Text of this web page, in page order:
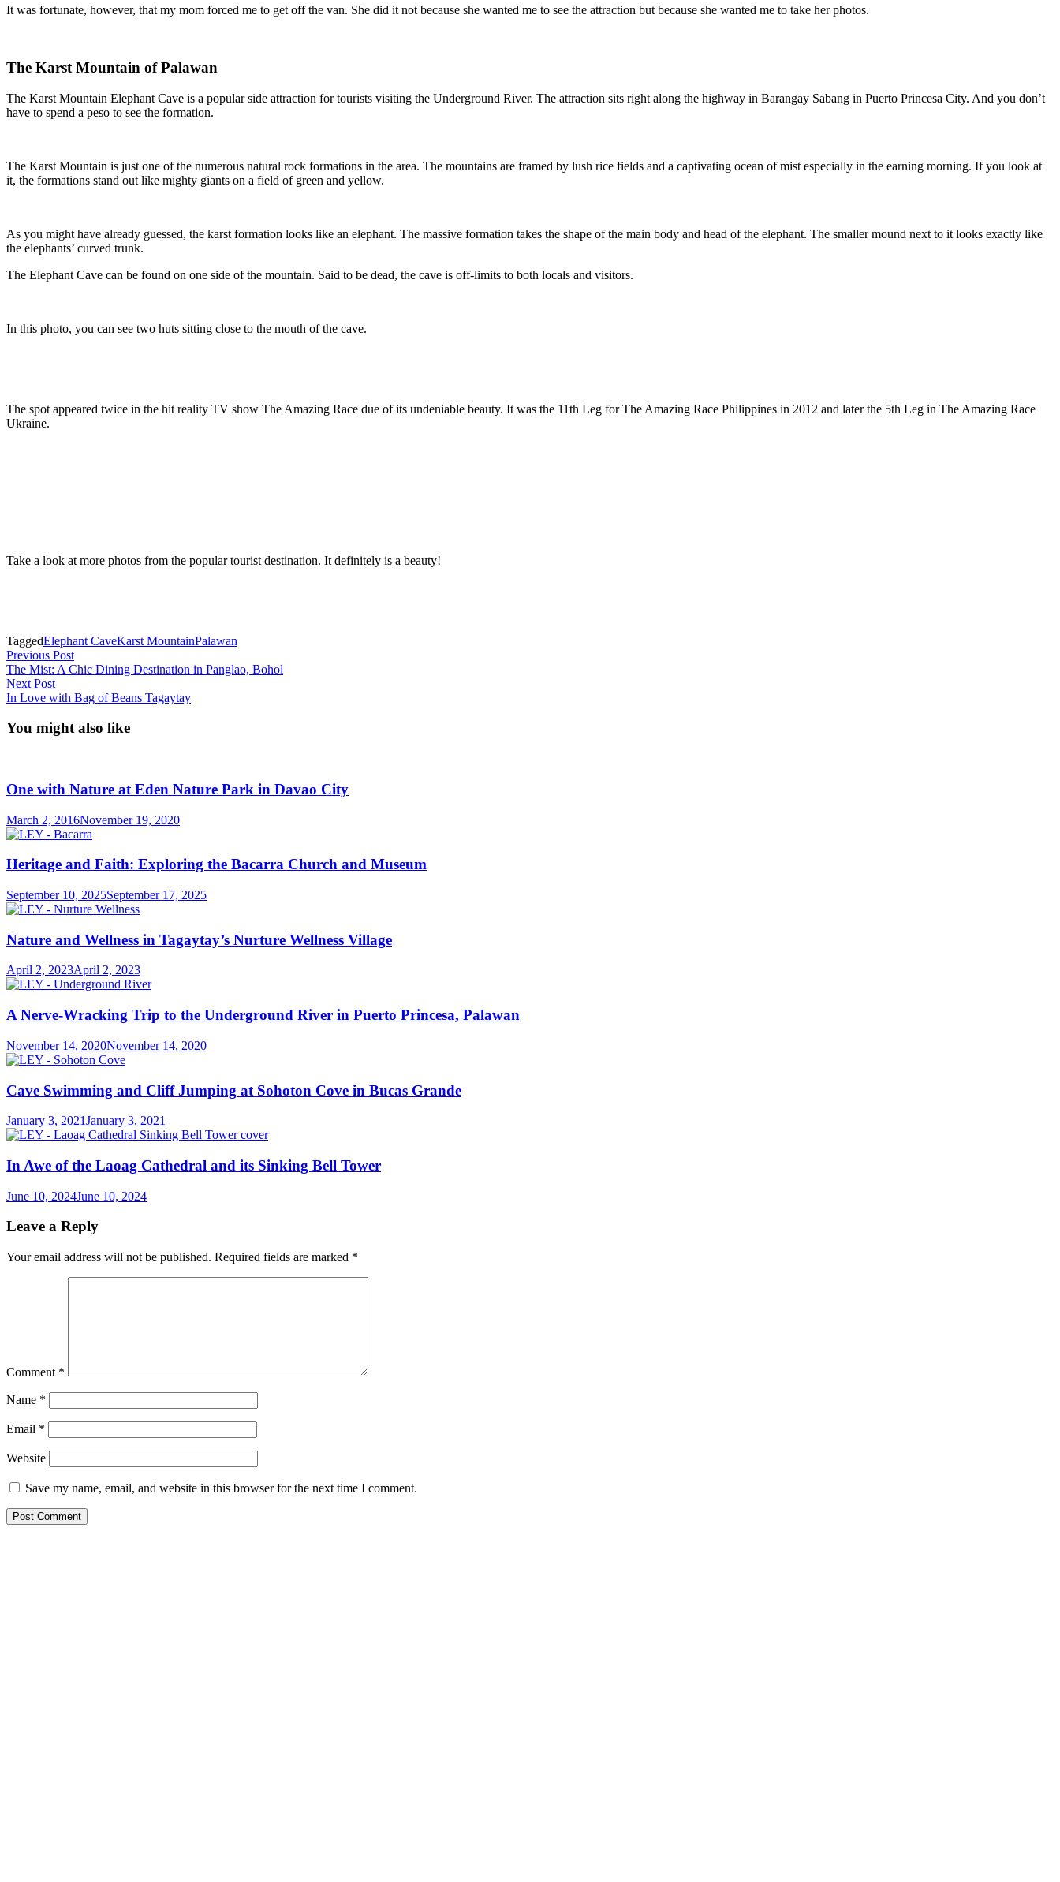
It was fortunate, however, that my mom forced me to get off the van. She did it not because she wanted me to see the attraction but because she wanted me to take her photos.
The Karst Mountain of Palawan
The Karst Mountain Elephant Cave is a popular side attraction for tourists visiting the Underground River. The attraction sits right along the highway in Barangay Sabang in Puerto Princesa City. And you don’t
have to spend a peso to see the formation.
The Karst Mountain is just one of the numerous natural rock formations in the area. The mountains are framed by lush rice fields and a captivating ocean of mist especially in the earning morning. If you look at
it, the formations stand out like mighty giants on a field of green and yellow.
As you might have already guessed, the karst formation looks like an elephant. The massive formation takes the shape of the main body and head of the elephant. The smaller mound next to it looks exactly like
the elephants’ curved trunk.
The Elephant Cave can be found on one side of the mountain. Said to be dead, the cave is off-limits to both locals and visitors.
In this photo, you can see two huts sitting close to the mouth of the cave.
The spot appeared twice in the hit reality TV show The Amazing Race due of its undeniable beauty. It was the 11th Leg for The Amazing Race Philippines in 2012 and later the 5th Leg in The Amazing Race
Ukraine.
Take a look at more photos from the popular tourist destination. It definitely is a beauty!
TaggedElephant CaveKarst MountainPalawan
Post
navigation
Previous PostPrevious
post:
The Mist: A Chic Dining Destination in Panglao, Bohol
Next PostNext
post:
In Love with Bag of Beans Tagaytay
You might also like
One with Nature at Eden Nature Park in Davao City
March 2, 2016November 19, 2020
Heritage and Faith: Exploring the Bacarra Church and Museum
September 10, 2025September 17, 2025
Nature and Wellness in Tagaytay’s Nurture Wellness Village
April 2, 2023April 2, 2023
A Nerve-Wracking Trip to the Underground River in Puerto Princesa, Palawan
November 14, 2020November 14, 2020
Cave Swimming and Cliff Jumping at Sohoton Cove in Bucas Grande
January 3, 2021January 3, 2021
In Awe of the Laoag Cathedral and its Sinking Bell Tower
June 10, 2024June 10, 2024
Leave a Reply
Your email address will not be published. Required fields are marked *
Comment *
Name *
Email *
Website
Save my name, email, and website in this browser for the next time I comment.